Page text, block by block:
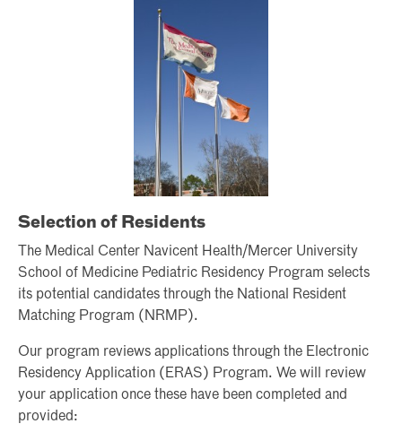
Selection of Residents
The Medical Center Navicent Health/Mercer University
School of Medicine Pediatric Residency Program selects
its potential candidates through the National Resident
Matching Program (NRMP).
Our program reviews applications through the Electronic
Residency Application (ERAS) Program. We will review
your application once these have been completed and
provided: